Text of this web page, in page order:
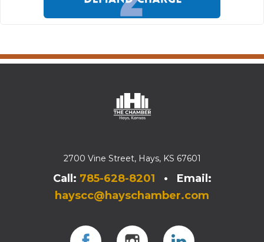
2700 Vine Street, Hays, KS 67601
Call: 785-628-8201 • Email:
hayscc@hayschamber.com